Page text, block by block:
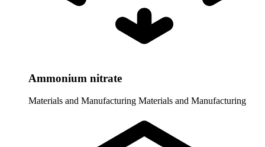
Ammonium nitrate
Materials and Manufacturing Materials and Manufacturing